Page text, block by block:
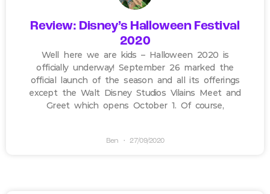
Review: Disney’s Halloween Festival
2020
Well here we are kids – Halloween 2020 is
officially underway! September 26 marked the
official launch of the season and all its offerings
except the Walt Disney Studios Vilains Meet and
Greet which opens October 1. Of course,
Ben 27/09/2020